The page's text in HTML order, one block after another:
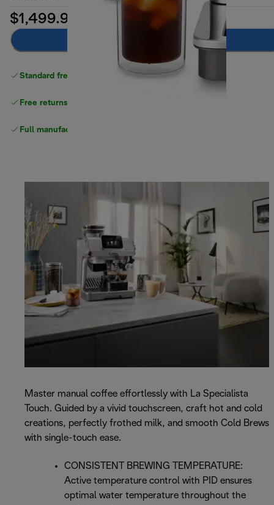
$1,499.99
Standard free delivery over $100
Free returns
Full manufacturer warranty
Master manual coffee effortlessly with La Specialista
Touch. Guided by a vivid touchscreen, craft hot and cold
creations, perfectly frothed milk, and smooth Cold Brews
with single-touch ease.
CONSISTENT BREWING TEMPERATURE:
Active temperature control with PID ensures
optimal water temperature throughout the